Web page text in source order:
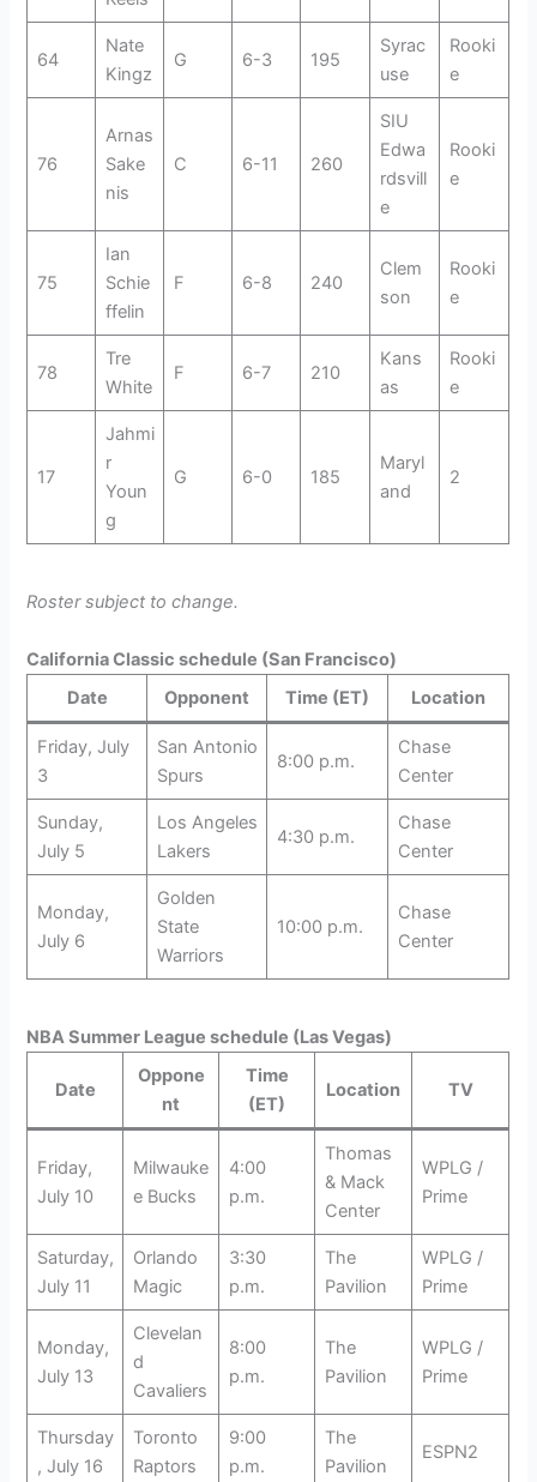
64
Nate
Kingz
G 6-3 195
Syrac
use
Rooki
e
76
Arnas
Sake
nis
C 6-11 260
SIU
Edwa
rdsvill
e
Rooki
e
75
Ian
Schie
ffelin
F 6-8 240
Clem
son
Rooki
e
78
Tre
White
F 6-7 210
Kans
as
Rooki
e
17
Jahmi
r
Youn
g
G 6-0 185
Maryl
and
2
Roster subject to change.
California Classic schedule (San Francisco)
Date
Opponent Time (ET) Location
Friday, July
3
San Antonio
Spurs
8:00 p.m.
Chase
Center
Sunday,
July 5
Los Angeles
Lakers
4:30 p.m.
Chase
Center
Monday,
July 6
Golden
State
Warriors
10:00 p.m.
Chase
Center
NBA Summer League schedule (Las Vegas)
Date
Oppone
nt
Time
(ET)
Location TV
Friday,
July 10
Milwauke
e Bucks
4:00
p.m.
Thomas
& Mack
Center
WPLG /
Prime
Saturday,
July 11
Orlando
Magic
3:30
p.m.
The
Pavilion
WPLG /
Prime
Monday,
July 13
Clevelan
d
Cavaliers
8:00
p.m.
The
Pavilion
WPLG /
Prime
Thursday
, July 16
Toronto
Raptors
9:00
p.m.
The
Pavilion
ESPN2